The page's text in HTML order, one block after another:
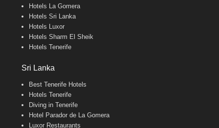
Hotels La Gomera
Hotels Sri Lanka
Hotels Luxor
Hotels Sharm El Sheik
Hotels Tenerife
Sri Lanka
Best Tenerife Hotels
Hotels Tenerife
Diving in Tenerife
Hotel Parador de La Gomera
Luxor Restaurants